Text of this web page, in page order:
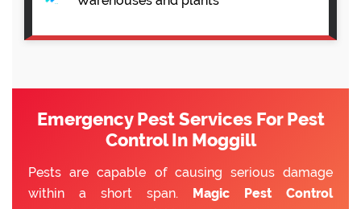
Emergency Pest Services For Pest
Control In Moggill
Pests are capable of causing serious damage
within a short span. Magic Pest Control